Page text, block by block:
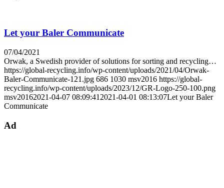
Let your Baler Communicate
07/04/2021
Orwak, a Swedish provider of solutions for sorting and recycling…
https://global-recycling.info/wp-content/uploads/2021/04/Orwak-
Baler-Communicate-121.jpg 686 1030 msv2016 https://global-
recycling.info/wp-content/uploads/2023/12/GR-Logo-250-100.png
msv20162021-04-07 08:09:41 2021-04-01 08:13:07Let your Baler
Communicate
Ad